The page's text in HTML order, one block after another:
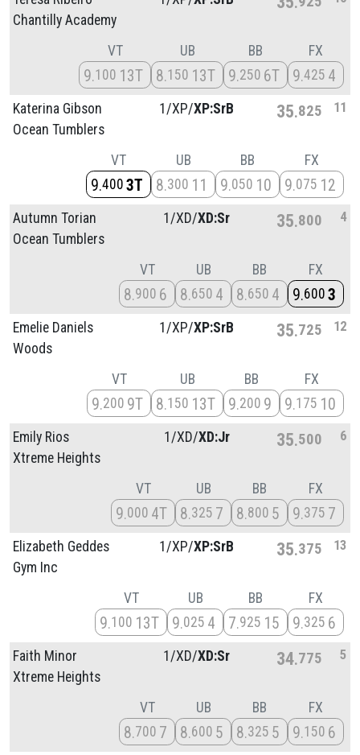
Chantilly Academy
VT
9 100 13T
UB
8 150 13T
BB
9 250 6T
FX
9 425 4
Katerina Gibson
Ocean Tumblers
1/XP/XP:SrB 35 825 11
VT
9 400 3T
UB
8 300 11
BB
9 050 10
FX
9 075 12
Autumn Torian
Ocean Tumblers
1/XD/XD:Sr 35 800 4
VT
8 900 6
UB
8 650 4
BB
8 650 4
FX
9 600 3
Emelie Daniels
Woods
1/XP/XP:SrB 35 725 12
VT
9 200 9T
UB
8 150 13T
BB
9 200 9
FX
9 175 10
Emily Rios
Xtreme Heights
1/XD/XD:Jr 35 500 6
VT
9 000 4T
UB
8 325 7
BB
8 800 5
FX
9 375 7
Elizabeth Geddes
Gym Inc
1/XP/XP:SrB 35 375 13
VT
9 100 13T
UB
9 025 4
BB
7 925 15
FX
9 325 6
Faith Minor
Xtreme Heights
1/XD/XD:Sr 34 775 5
VT
8 700 7
UB
8 600 5
BB
8 325 5
FX
9 150 6